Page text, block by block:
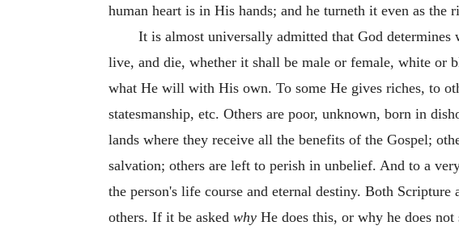
human heart is in His hands; and he turneth it even as the
It is almost universally admitted that God
live, and die, whether it shall be male or female, white or
what He will with His own. To some He gives riches, to
statesmanship, etc. Others are poor, unknown, born in
lands where they receive all the benefits of the Gospel;
salvation; others are left to perish in unbelief. And to a
the person's life course and eternal destiny. Both
others. If it be asked why He does this, or why he does